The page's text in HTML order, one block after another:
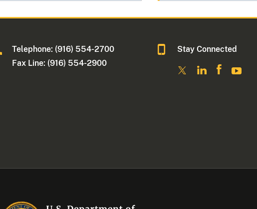
Telephone: (916) 554-2700
Fax Line: (916) 554-2900
Stay Connected